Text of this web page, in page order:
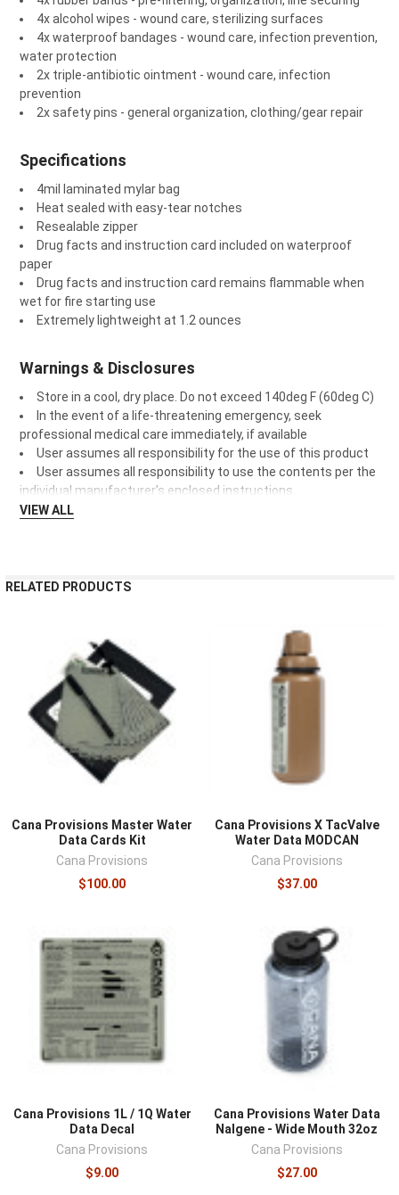
4x alcohol wipes - wound care, sterilizing surfaces
4x waterproof bandages - wound care, infection prevention,
water protection
2x triple-antibiotic ointment - wound care, infection
prevention
2x safety pins - general organization, clothing/gear repair
Specifications
4mil laminated mylar bag
Heat sealed with easy-tear notches
Resealable zipper
Drug facts and instruction card included on waterproof
paper
Drug facts and instruction card remains flammable when
wet for fire starting use
Extremely lightweight at 1.2 ounces
Warnings & Disclosures
Store in a cool, dry place. Do not exceed 140deg F (60deg C)
In the event of a life-threatening emergency, seek
professional medical care immediately, if available
User assumes all responsibility for the use of this product
User assumes all responsibility to use the contents per the
individual manufacturer’s enclosed instructions
VIEW ALL
RELATED PRODUCTS
Cana Provisions Master Water
Data Cards Kit
Cana Provisions
$100.00
Cana Provisions X TacValve
Water Data MODCAN
Cana Provisions
$37.00
Cana Provisions 1L / 1Q Water
Data Decal
Cana Provisions
$9.00
Cana Provisions Water Data
Nalgene - Wide Mouth 32oz
Cana Provisions
$27.00